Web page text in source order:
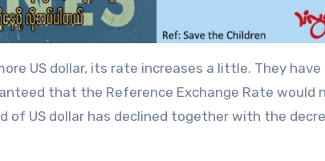
US dollar, its rate increases a little. They have
that the Reference Exchange Rate would
of US dollar has declined together with the